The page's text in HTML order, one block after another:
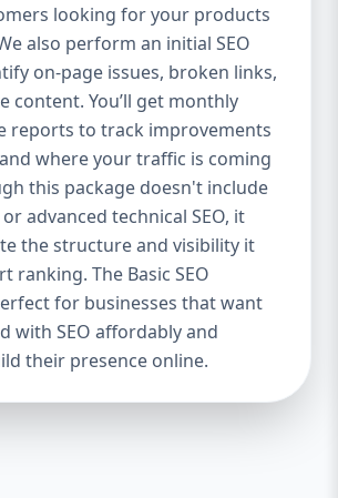
break down what’s inside
— and why your business
SEO Package – Start
Perfect For: Startups,
Solo Entrepreneurs
Basic SEO Package USA,
for small business If you’re
online journey, our Basic
is the launchpad you need. We
of SEO to give
foundation that drives
and engagement. 🔹 What’s
research (up to 10
page SEO (titles,
looking for your products
also perform an initial SEO
on-page issues, broken links,
content. You’ll get monthly
reports to track improvements
where your traffic is coming
this package doesn't include
advanced technical SEO, it
the structure and visibility it
ranking. The Basic SEO
for businesses that want
with SEO affordably and
their presence online.